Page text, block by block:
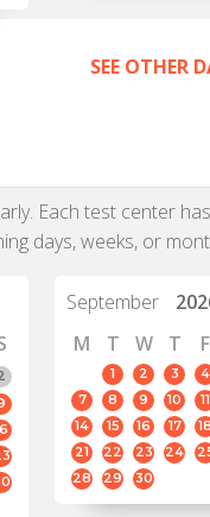
SEE OTHER
Each test center
days, weeks, or
September
M
T W T F
1 2 3 4
7
8 9 10 11
14
15 16 17 18
21
22 23 24
28
29 30